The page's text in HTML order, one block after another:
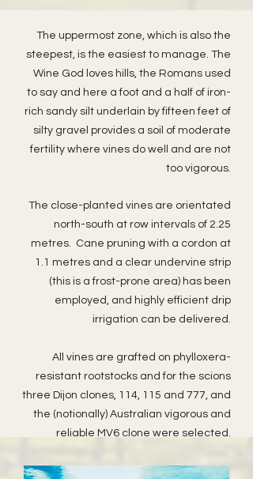
The uppermost zone, which is also the
steepest, is the easiest to manage. The
Wine God loves hills, the Romans used
to say and here a foot and a half of iron-
rich sandy silt underlain by fifteen feet of
silty gravel provides a soil of moderate
fertility where vines do well and are not
too vigorous.
The close-planted vines are orientated
north-south at row intervals of 2.25
metres. Cane pruning with a cordon at
1.1 metres and a clear undervine strip
(this is a frost-prone area) has been
employed, and highly efficient drip
irrigation can be delivered.
All vines are grafted on phylloxera-
resistant rootstocks and for the scions
three Dijon clones, 114, 115 and 777, and
the (notionally) Australian vigorous and
reliable MV6 clone were selected.